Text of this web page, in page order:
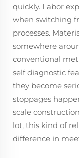
quickly. Labor
when switching
processes.
somewhere
conventional
self diagnostic
they become
stoppages
scale
lot, this kind of
difference in